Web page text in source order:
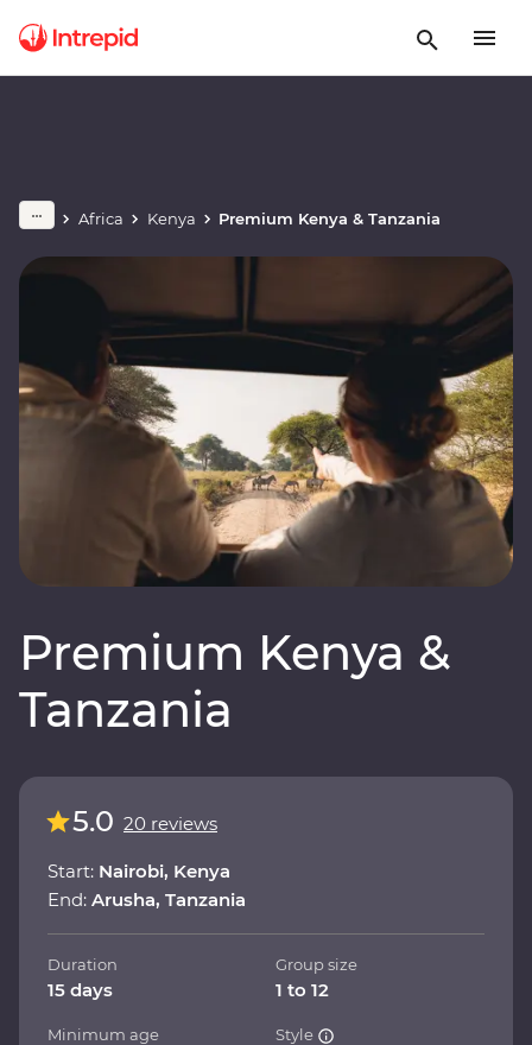
Africa Kenya Premium Kenya & Tanzania
Premium Kenya &
Tanzania
5.0 20 reviews
Start: Nairobi, Kenya
End: Arusha, Tanzania
Duration
15 days
Group size
1 to 12
Minimum age Style